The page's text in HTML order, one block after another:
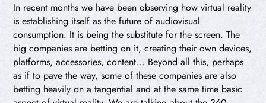
In recent months we have been observing how virtual reality
is establishing itself as the future of audiovisual
consumption. It is being the substitute for the screen. The
big companies are betting on it, creating their own devices,
platforms, accessories, content... Beyond all this, perhaps
as if to pave the way, some of these companies are also
betting heavily on a tangential and at the same time basic